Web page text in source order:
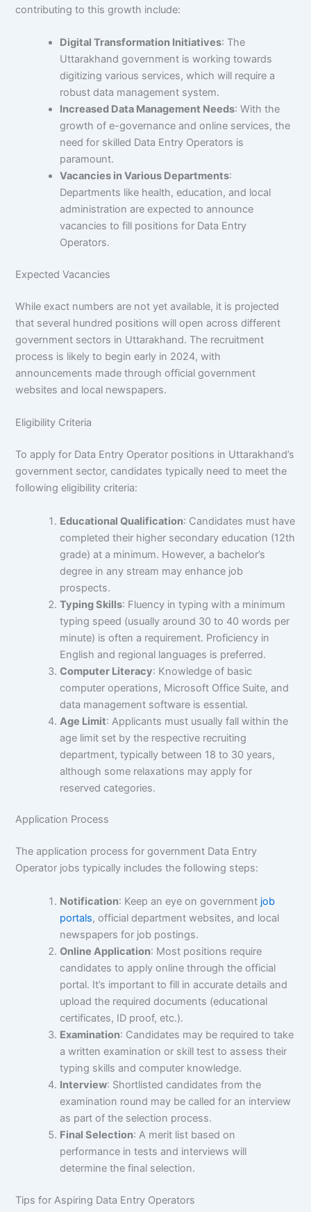
contributing to this growth include:
Digital Transformation Initiatives: The
Uttarakhand government is working towards
digitizing various services, which will require a
robust data management system.
Increased Data Management Needs: With the
growth of e-governance and online services, the
need for skilled Data Entry Operators is
paramount.
Vacancies in Various Departments:
Departments like health, education, and local
administration are expected to announce
vacancies to fill positions for Data Entry
Operators.
Expected Vacancies
While exact numbers are not yet available, it is projected
that several hundred positions will open across different
government sectors in Uttarakhand. The recruitment
process is likely to begin early in 2024, with
announcements made through official government
websites and local newspapers.
Eligibility Criteria
To apply for Data Entry Operator positions in Uttarakhand’s
government sector, candidates typically need to meet the
following eligibility criteria:
Educational Qualification: Candidates must have
completed their higher secondary education (12th
grade) at a minimum. However, a bachelor’s
degree in any stream may enhance job
prospects.
Typing Skills: Fluency in typing with a minimum
typing speed (usually around 30 to 40 words per
minute) is often a requirement. Proficiency in
English and regional languages is preferred.
Computer Literacy: Knowledge of basic
computer operations, Microsoft Office Suite, and
data management software is essential.
Age Limit: Applicants must usually fall within the
age limit set by the respective recruiting
department, typically between 18 to 30 years,
although some relaxations may apply for
reserved categories.
Application Process
The application process for government Data Entry
Operator jobs typically includes the following steps:
Notification: Keep an eye on government job
portals, official department websites, and local
newspapers for job postings.
Online Application: Most positions require
candidates to apply online through the official
portal. It’s important to fill in accurate details and
upload the required documents (educational
certificates, ID proof, etc.).
Examination: Candidates may be required to take
a written examination or skill test to assess their
typing skills and computer knowledge.
Interview: Shortlisted candidates from the
examination round may be called for an interview
as part of the selection process.
Final Selection: A merit list based on
performance in tests and interviews will
determine the final selection.
Tips for Aspiring Data Entry Operators